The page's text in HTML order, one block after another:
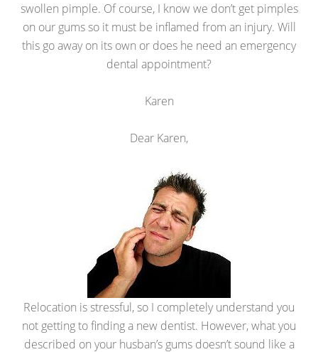
swollen pimple. Of course, I know we don’t get pimples
on our gums so it must be inflamed from an injury. Will
this go away on its own or does he need an emergency
dental appointment?
Karen
Dear Karen,
Relocation is stressful, so I completely understand you
not getting to finding a new dentist. However, what you
described on your husban’s gums doesn’t sound like a